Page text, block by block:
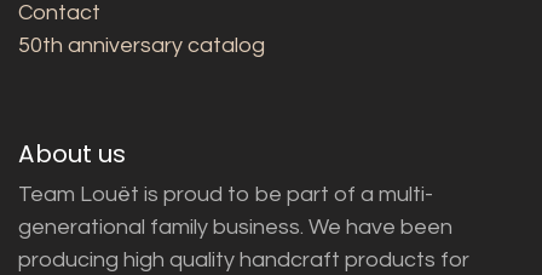
Contact
50th anniversary catalog
About us
Team Louët is proud to be part of a multi-
generational family business. We have been
producing high quality handcraft products for